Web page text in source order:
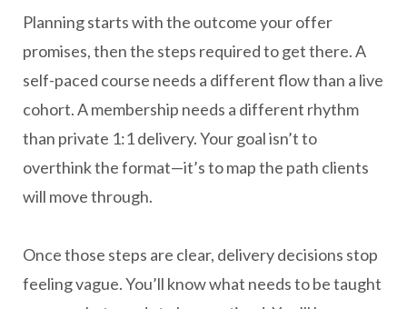
Planning starts with the outcome your offer
promises, then the steps required to get there. A
self-paced course needs a different flow than a live
cohort. A membership needs a different rhythm
than private 1:1 delivery. Your goal isn’t to
overthink the format—it’s to map the path clients
will move through.
Once those steps are clear, delivery decisions stop
feeling vague. You’ll know what needs to be taught